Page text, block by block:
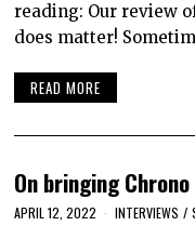
reading: Our review
does matter!
READ MORE
On bringing
APRIL 12, 2022 INTERVIEWS /